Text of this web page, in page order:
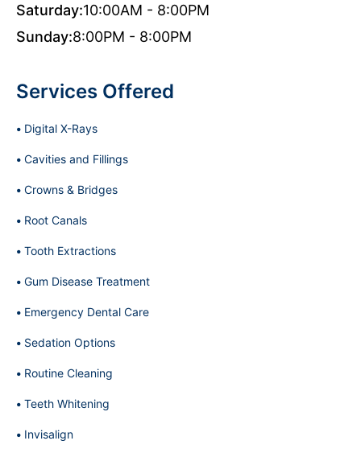
Saturday:10:00AM - 8:00PM
Sunday:8:00PM - 8:00PM
Services Offered
Digital X-Rays
Cavities and Fillings
Crowns & Bridges
Root Canals
Tooth Extractions
Gum Disease Treatment
Emergency Dental Care
Sedation Options
Routine Cleaning
Teeth Whitening
Invisalign